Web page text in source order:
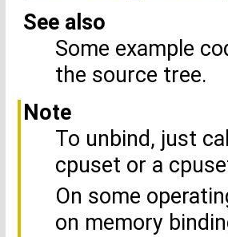
See also
Some example
the source tree.
Note
To unbind, just
cpuset or a
On some
on memory